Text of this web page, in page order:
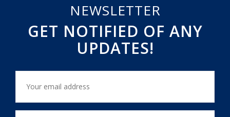
NEWSLETTER
GET NOTIFIED OF ANY
UPDATES!